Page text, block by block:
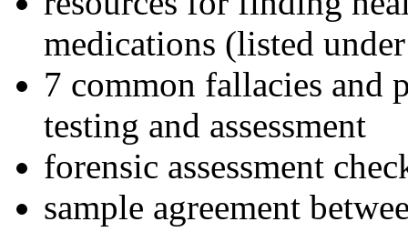
medications (listed
7 common fallacies and
testing and assessment
forensic assessment
sample agreement